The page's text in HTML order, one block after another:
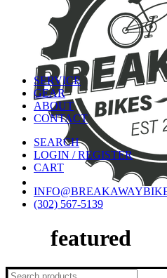
SERVICE
GEAR
ABOUT
CONTACT
SEARCH
LOGIN / REGISTER
CART
(302) 567-5139
featured
Search